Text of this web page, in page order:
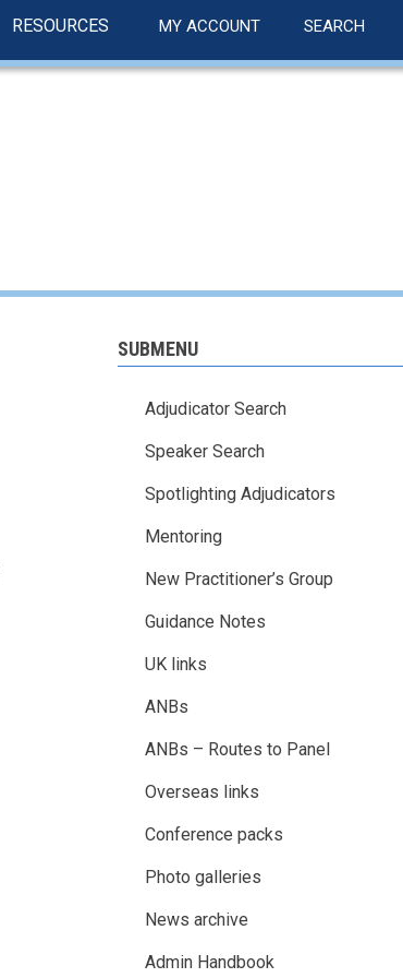
RESOURCES MY ACCOUNT SEARCH
SUBMENU
Adjudicator Search
Speaker Search
Spotlighting Adjudicators
Mentoring
New Practitioner’s Group
Guidance Notes
UK links
ANBs
ANBs – Routes to Panel
Overseas links
Conference packs
Photo galleries
News archive
Admin Handbook